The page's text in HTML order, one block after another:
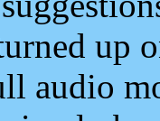
up
audio